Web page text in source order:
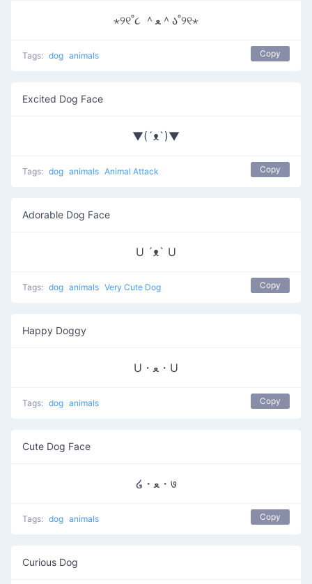
⋆୨୧˚૮ ＾ﻌ＾ა˚୨୧⋆
Tags: dog animals Copy
Excited Dog Face
▼(´ᴥ`)▼
Tags: dog animals Animal Attack Copy
Adorable Dog Face
U ´ᴥ` U
Tags: dog animals Very Cute Dog Copy
Happy Doggy
U・ﻌ・U
Tags: dog animals Copy
Cute Dog Face
໒・ﻌ・७
Tags: dog animals Copy
Curious Dog